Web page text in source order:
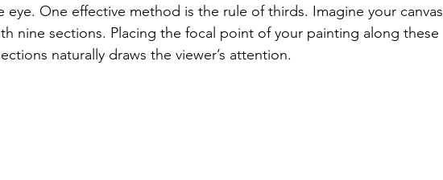
eye. One effective method is the rule of thirds. Imagine your canvas
nine sections. Placing the focal point of your painting along these
naturally draws the viewer’s attention.